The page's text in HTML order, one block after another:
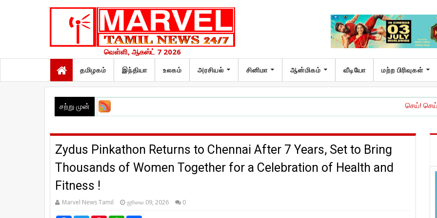
வெள்ளி, ஆகஸ்ட் 7 2026
தமிழகம் இந்தியா உலகம் அரசியல் சினிமா ஆன்மிகம் வீடியோ மற்ற பிரிவுகள்
சற்று முன் செய்! செய்யாதே!’ இசை
Zydus Pinkathon Returns to Chennai After 7 Years, Set to Bring
Thousands of Women Together for a Celebration of Health and
Fitness !
Marvel News Tamil ஜூலை 09, 2026 0